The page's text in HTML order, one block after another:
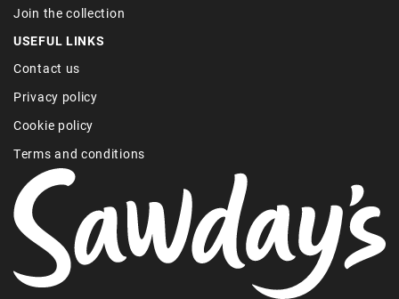
Join the collection
USEFUL LINKS
Contact us
Privacy policy
Cookie policy
Terms and conditions